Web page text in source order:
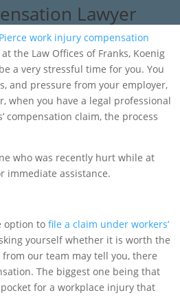
Lawyer
work injury compensation
at the Law Offices of Franks, Koenig
a very stressful time for you. You
and pressure from your employer,
when you have a legal professional
compensation claim, the process
who was recently hurt while at
immediate assistance.
option to file a claim under workers’
yourself whether it is worth the
our team may tell you, there
The biggest one being that
for a workplace injury that